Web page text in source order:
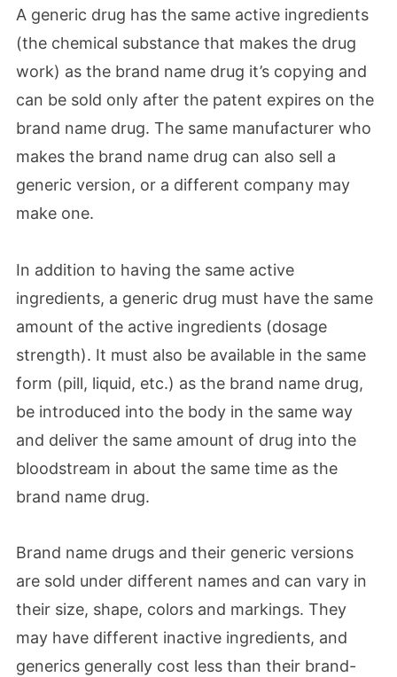
A generic drug has the same active ingredients
(the chemical substance that makes the drug
work) as the brand name drug it’s copying and
can be sold only after the patent expires on the
brand name drug. The same manufacturer who
makes the brand name drug can also sell a
generic version, or a different company may
make one.
In addition to having the same active
ingredients, a generic drug must have the same
amount of the active ingredients (dosage
strength). It must also be available in the same
form (pill, liquid, etc.) as the brand name drug,
be introduced into the body in the same way
and deliver the same amount of drug into the
bloodstream in about the same time as the
brand name drug.
Brand name drugs and their generic versions
are sold under different names and can vary in
their size, shape, colors and markings. They
may have different inactive ingredients, and
generics generally cost less than their brand-